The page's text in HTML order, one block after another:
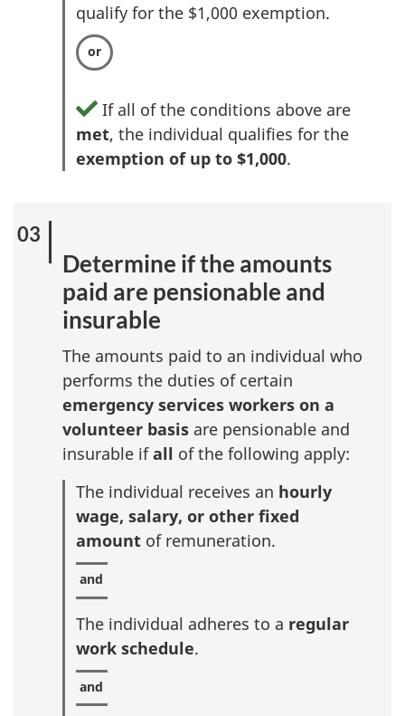
qualify for the $1,000 exemption.
If all of the conditions above are
met, the individual qualifies for the
exemption of up to $1,000.
Determine if the amounts
paid are pensionable and
insurable
The amounts paid to an individual who
performs the duties of certain
emergency services workers on a
volunteer basis are pensionable and
insurable ifall of the following apply:
The individual receives an hourly
wage, salary, or other fixed
amount of remuneration.
The individual adheres to a regular
work schedule.